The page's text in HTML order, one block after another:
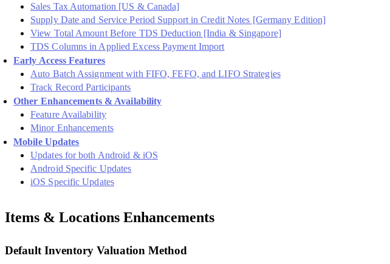
Sales Tax Automation [US & Canada]
Supply Date and Service Period Support in Credit Notes [Germany Edition]
View Total Amount Before TDS Deduction [India & Singapore]
TDS Columns in Applied Excess Payment Import
Early Access Features
Auto Batch Assignment with FIFO, FEFO, and LIFO Strategies
Track Record Participants
Other Enhancements & Availability
Feature Availability
Minor Enhancements
Mobile Updates
Updates for both Android & iOS
Android Specific Updates
iOS Specific Updates
Items & Locations Enhancements
Default Inventory Valuation Method